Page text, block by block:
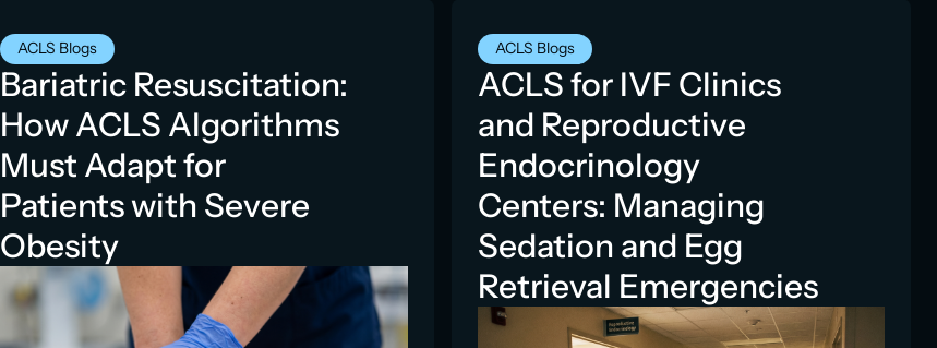
ACLS Blogs
Bariatric Resuscitation:
How ACLS Algorithms
Must Adapt for
Patients with Severe
Obesity
ACLS Blogs
ACLS for IVF Clinics
and Reproductive
Endocrinology
Centers: Managing
Sedation and Egg
Retrieval Emergencies